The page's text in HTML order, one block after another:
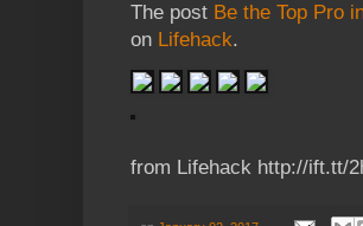
The post Be the Top Pro
on Lifehack.
from Lifehack http://ift.tt/